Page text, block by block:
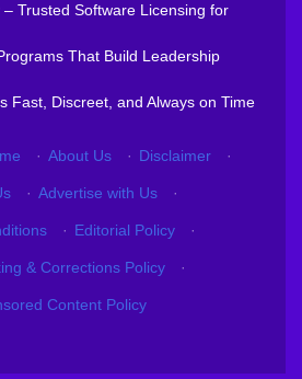
– Trusted Software Licensing for
That Build Leadership
Fast, Discreet, and Always on Time
· About Us · Disclaimer ·
· Advertise with Us ·
· Editorial Policy ·
& Corrections Policy ·
Content Policy